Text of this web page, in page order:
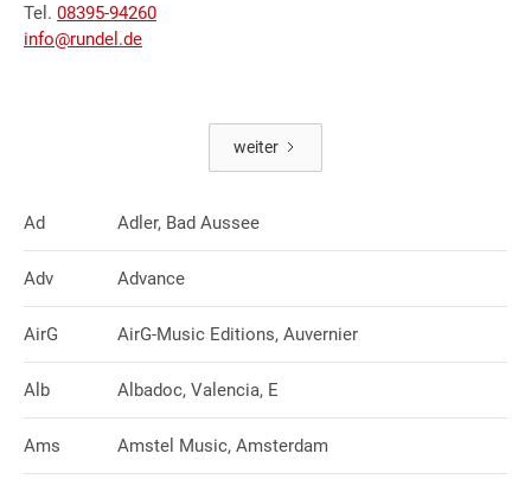
Tel. 08395-94260
info@rundel.de
weiter
Ad Adler, Bad Aussee
Adv Advance
AirG AirG-Music Editions, Auvernier
Alb Albadoc, Valencia, E
Ams Amstel Music, Amsterdam